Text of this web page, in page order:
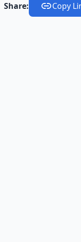
Share: Copy